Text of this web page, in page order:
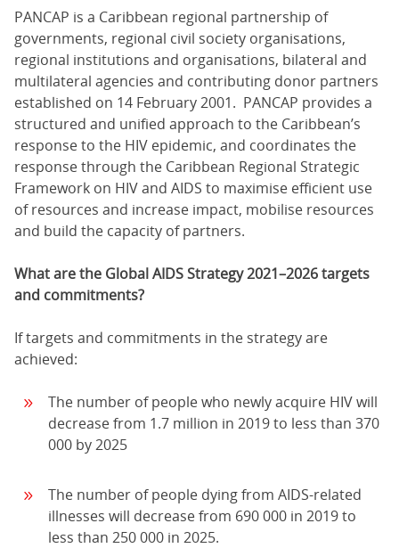
PANCAP is a Caribbean regional partnership of
governments, regional civil society organisations,
regional institutions and organisations, bilateral and
multilateral agencies and contributing donor partners
established on 14 February 2001. PANCAP provides a
structured and unified approach to the Caribbean’s
response to the HIV epidemic, and coordinates the
response through the Caribbean Regional Strategic
Framework on HIV and AIDS to maximise efficient use
of resources and increase impact, mobilise resources
and build the capacity of partners.
What are the Global AIDS Strategy 2021–2026 targets
and commitments?
If targets and commitments in the strategy are
achieved:
The number of people who newly acquire HIV will
decrease from 1.7 million in 2019 to less than 370
000 by 2025
The number of people dying from AIDS-related
illnesses will decrease from 690 000 in 2019 to
less than 250 000 in 2025.